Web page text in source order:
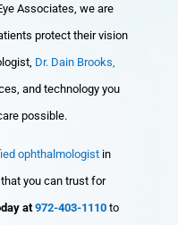
Associates, we are
protect their vision
Dr. Dain Brooks,
and technology you
possible.
ophthalmologistin
you can trust for
at 972-403-1110to